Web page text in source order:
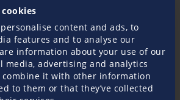
content and ads, to
features and to analyse our
information about your use of our
media, advertising and analytics
combine it with other information
to them or that they’ve collected
1 710 92 22
Send an e-mail